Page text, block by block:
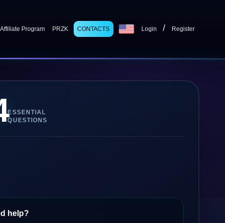
Affiliate Program PRZK CONTACTS Login / Register
ESSENTIAL
QUESTIONS
help?